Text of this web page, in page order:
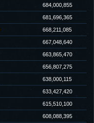
684,000,855
681,696,365
668,211,085
667,048,640
663,865,470
656,807,275
638,000,115
633,427,420
615,510,100
608,088,395